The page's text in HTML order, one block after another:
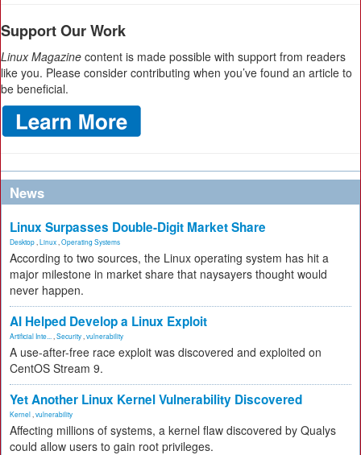
Support Our Work
Linux Magazine content is made possible with support from readers
like you. Please consider contributing when you’ve found an article to
be beneficial.
News
Linux Surpasses Double-Digit Market Share
Desktop Linux Operating Systems
According to two sources, the Linux operating system has hit a
major milestone in market share that naysayers thought would
never happen.
AI Helped Develop a Linux Exploit
Artificial Inte... Security vulnerability
A use-after-free race exploit was discovered and exploited on
CentOS Stream 9.
Yet Another Linux Kernel Vulnerability Discovered
Kernel vulnerability
Affecting millions of systems, a kernel flaw discovered by Qualys
could allow users to gain root privileges.